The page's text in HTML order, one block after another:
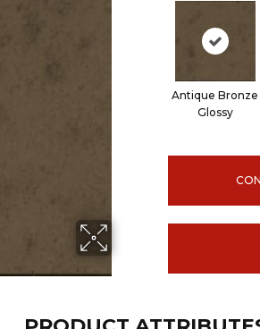
Antique Bronze
Glossy